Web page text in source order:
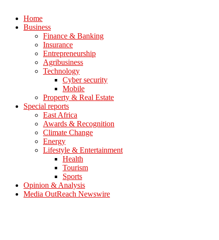
Home
Business
Finance & Banking
Insurance
Entrepreneurship
Agribusiness
Technology
Cyber security
Mobile
Property & Real Estate
Special reports
East Africa
Awards & Recognition
Climate Change
Energy
Lifestyle & Entertainment
Health
Tourism
Sports
Opinion & Analysis
Media OutReach Newswire